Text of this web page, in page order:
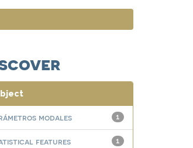
1
modales
1
features